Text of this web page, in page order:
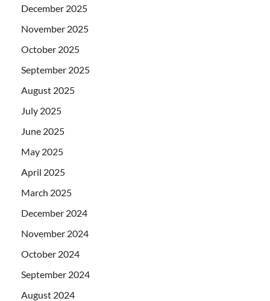
December 2025
November 2025
October 2025
September 2025
August 2025
July 2025
June 2025
May 2025
April 2025
March 2025
December 2024
November 2024
October 2024
September 2024
August 2024